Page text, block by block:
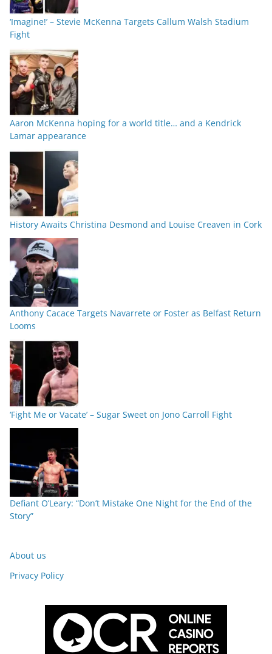
‘Imagine!’ – Stevie McKenna Targets Callum Walsh Stadium
Fight
Aaron McKenna hoping for a world title… and a Kendrick
Lamar appearance
History Awaits Christina Desmond and Louise Creaven in Cork
Anthony Cacace Targets Navarrete or Foster as Belfast Return
Looms
‘Fight Me or Vacate’ – Sugar Sweet on Jono Carroll Fight
Defiant O’Leary: “Don’t Mistake One Night for the End of the
Story”
About us
Privacy Policy